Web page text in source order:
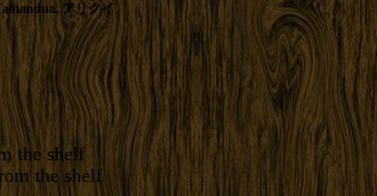
, アリクイ
the shelf